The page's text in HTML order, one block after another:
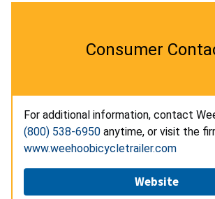
Consumer
For additional information, contact
(800) 538-6950 anytime, or visit the
www.weehoobicycletrailer.com
Website